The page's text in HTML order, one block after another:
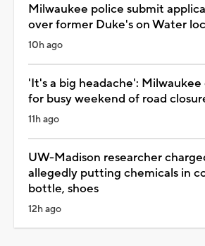
Milwaukee police submit
over former Duke's on Water
10h ago
'It's a big headache': Milwaukee
for busy weekend of road
11h ago
UW-Madison researcher
allegedly putting chemicals in
bottle, shoes
12h ago